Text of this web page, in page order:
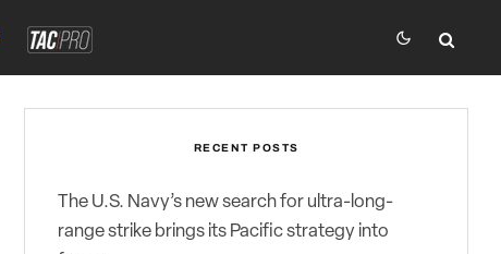
RECENT POSTS
The U.S. Navy’s new search for ultra-long-
range strike brings its Pacific strategy into